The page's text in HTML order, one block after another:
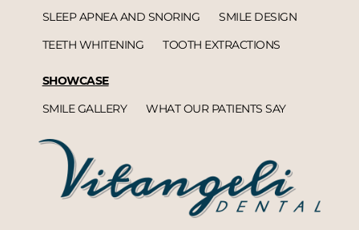
SLEEP APNEA AND SNORING
SMILE DESIGN
TEETH WHITENING
TOOTH EXTRACTIONS
SHOWCASE
SMILE GALLERY
WHAT OUR PATIENTS SAY